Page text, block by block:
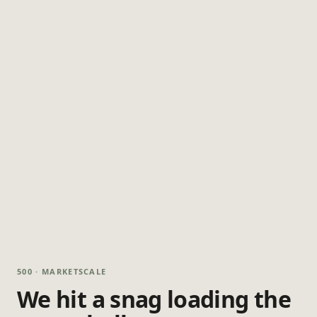
500 · MARKETSCALE
We hit a snag loading the